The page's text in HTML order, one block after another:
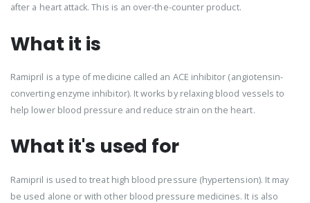
after a heart attack. This is an over-the-counter product.
What it is
Ramipril is a type of medicine called an ACE inhibitor (angiotensin-
converting enzyme inhibitor). It works by relaxing blood vessels to
help lower blood pressure and reduce strain on the heart.
What it's used for
Ramipril is used to treat high blood pressure (hypertension). It may
be used alone or with other blood pressure medicines. It is also